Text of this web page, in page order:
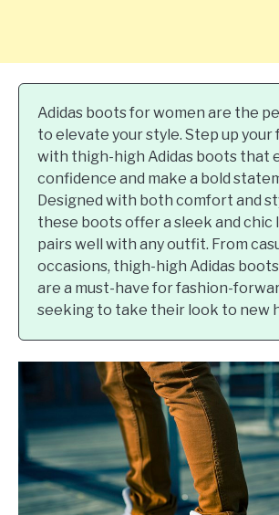
Adidas boots for women are the
to elevate your style. Step up your
with thigh-high Adidas boots that
confidence and make a bold
Designed with both comfort and
these boots offer a sleek and chic
pairs well with any outfit. From
occasions, thigh-high Adidas
are a must-have for fashion-
seeking to take their look to new